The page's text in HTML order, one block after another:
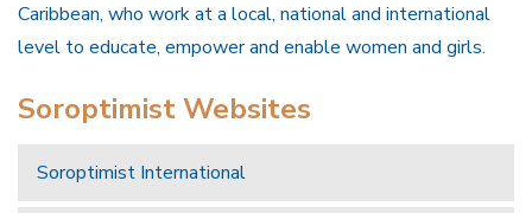
Caribbean, who work at a local, national and international
level to educate, empower and enable women and girls.
Soroptimist Websites
Soroptimist International